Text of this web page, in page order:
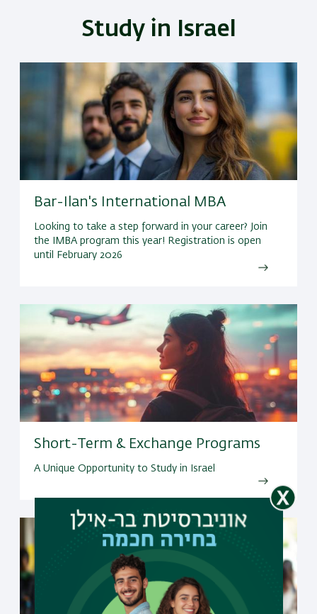
Study in Israel
Bar-Ilan's International MBA
Looking to take a step forward in your career? Join
the IMBA program this year! Registration is open
until February 2026
Short-Term & Exchange Programs
A Unique Opportunity to Study in Israel